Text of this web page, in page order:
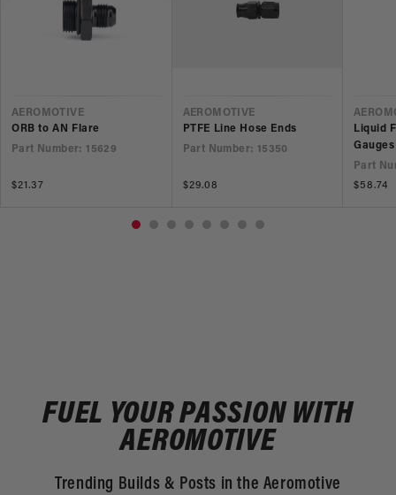
VENDOR
AEROMOTIVE
ORB to AN Flare
Part Number: 15629
Regular
$21.37
VENDOR
AEROMOTIVE
PTFE Line Hose Ends
Part Number: 15350
Regular
$29.08
Liquid
Gauges
Part
Regular
$58.74
FUEL YOUR PASSION WITH
AEROMOTIVE
Trending Builds & Posts in the Aeromotive